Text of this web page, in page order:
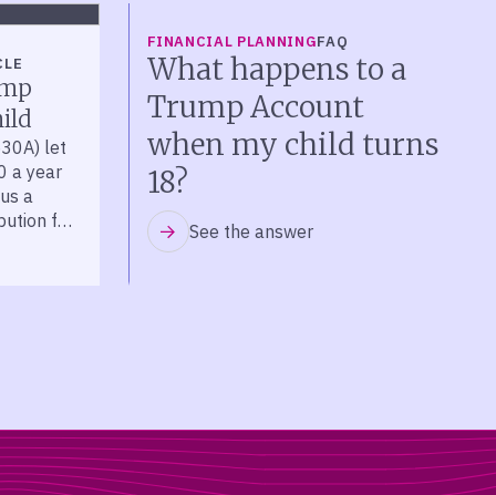
let
a year
a
for
FINANCIAL PLANNINGFAQ
What happens to a
Trump Account
when my child turns
18?
See the answer